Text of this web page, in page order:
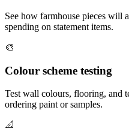
See how farmhouse pieces will
spending on statement items.
🎨
Colour scheme testing
Test wall colours, flooring, and
ordering paint or samples.
📐